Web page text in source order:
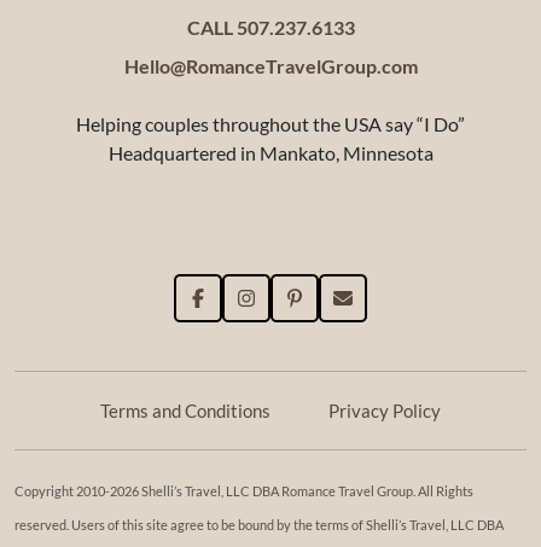
CALL 507.237.6133
Hello@RomanceTravelGroup.com
Helping couples throughout the USA say “I Do”
Headquartered in Mankato, Minnesota
Terms and Conditions Privacy Policy
Copyright 2010-2026 Shelli’s Travel, LLC DBA Romance Travel Group. All Rights
reserved. Users of this site agree to be bound by the terms of Shelli’s Travel, LLC DBA